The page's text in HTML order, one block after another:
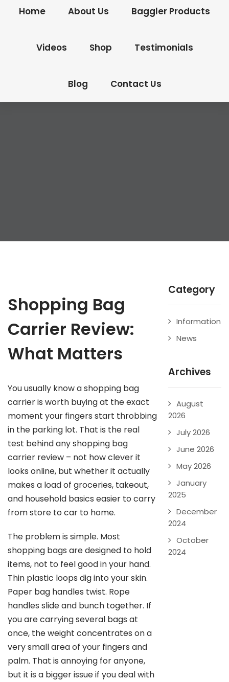
Home About Us Baggler Products
Videos Shop Testimonials
Blog Contact Us
Shopping Bag
Carrier Review:
What Matters
You usually know a shopping bag
carrier is worth buying at the exact
moment your fingers start throbbing
in the parking lot. That is the real
test behind any shopping bag
carrier review – not how clever it
looks online, but whether it actually
makes a load of groceries, takeout,
and household basics easier to carry
from store to car to home.
The problem is simple. Most
shopping bags are designed to hold
items, not to feel good in your hand.
Thin plastic loops dig into your skin.
Paper bag handles twist. Rope
handles slide and bunch together. If
you are carrying several bags at
once, the weight concentrates on a
very small area of your fingers and
palm. That is annoying for anyone,
but it is a bigger issue if you deal with
Category
Information
News
Archives
August
2026
July 2026
June 2026
May 2026
January
2025
December
2024
October
2024